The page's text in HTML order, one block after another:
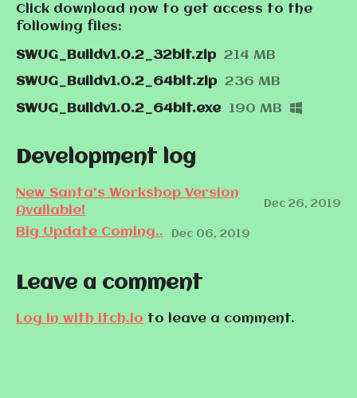
Click download now to get access to the
following files:
SWUG_Buildv1.0.2_32bit.zip 214 MB
SWUG_Buildv1.0.2_64bit.zip 236 MB
SWUG_Buildv1.0.2_64bit.exe
190 MB
Development log
New Santa's Workshop Version
Available!
Dec 26, 2019
Big Update Coming.. Dec 06, 2019
Leave a comment
Log in with itch.io to leave a comment.